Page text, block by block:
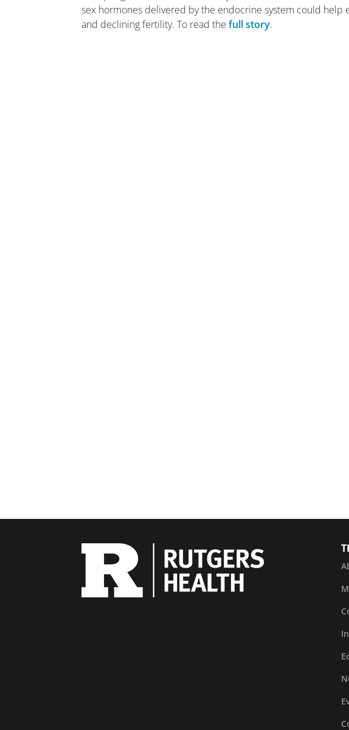
sex hormones delivered by the endocrine system could help
and declining fertility. To read thefull story.